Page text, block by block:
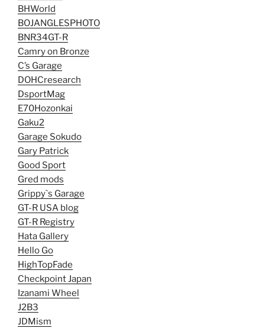
BHWorld
BOJANGLESPHOTO
BNR34GT-R
Camry on Bronze
C’s Garage
DOHCresearch
DsportMag
E70Hozonkai
Gaku2
Garage Sokudo
Gary Patrick
Good Sport
Gred mods
Grippy`s Garage
GT-R USA blog
GT-R Registry
Hata Gallery
Hello Go
HighTopFade
Checkpoint Japan
Izanami Wheel
J2B3
JDMism